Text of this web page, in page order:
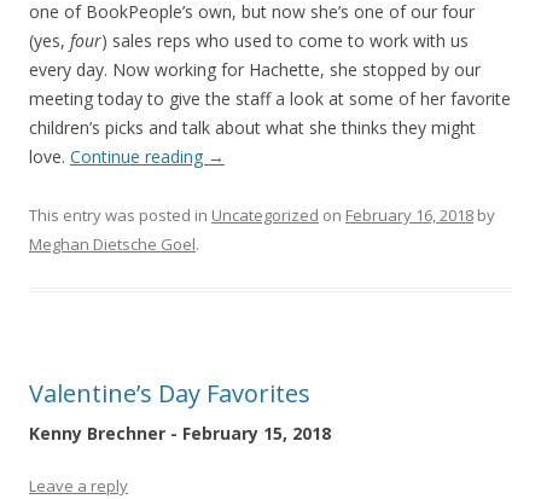
one of BookPeople’s own, but now she’s one of our four
(yes, four) sales reps who used to come to work with us
every day. Now working for Hachette, she stopped by our
meeting today to give the staff a look at some of her favorite
children’s picks and talk about what she thinks they might
love. Continue reading →
This entry was posted in Uncategorized on February 16, 2018 by
Meghan Dietsche Goel.
Valentine’s Day Favorites
Kenny Brechner - February 15, 2018
Leave a reply